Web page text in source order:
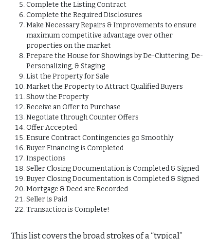
Complete the Listing Contract
Complete the Required Disclosures
Make Necessary Repairs & Improvements to ensure
maximum competitive advantage over other
properties on the market
Prepare the House for Showings by De-Cluttering, De-
Personalizing, & Staging
List the Property for Sale
Market the Property to Attract Qualified Buyers
Show the Property
Receive an Offer to Purchase
Negotiate through Counter Offers
Offer Accepted
Ensure Contract Contingencies go Smoothly
Buyer Financing is Completed
Inspections
Seller Closing Documentation is Completed & Signed
Buyer Closing Documentation is Completed & Signed
Mortgage & Deed are Recorded
Seller is Paid
Transaction is Complete!
This list covers the broad strokes of a “typical”